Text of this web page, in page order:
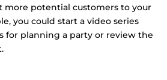
more potential customers to your
you could start a video series
for planning a party or review the